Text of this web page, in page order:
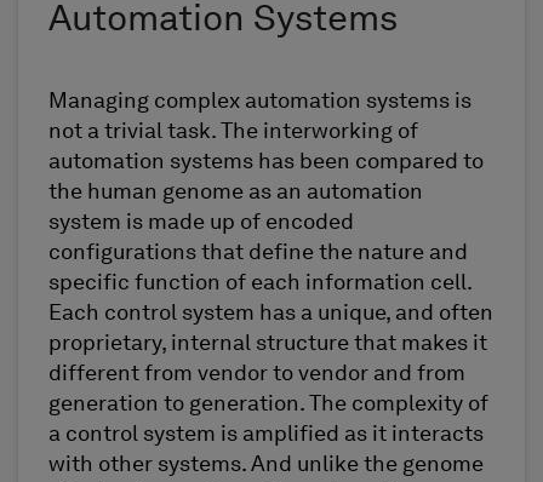
Automation Systems
Managing complex automation systems is
not a trivial task. The interworking of
automation systems has been compared to
the human genome as an automation
system is made up of encoded
configurations that define the nature and
specific function of each information cell.
Each control system has a unique, and often
proprietary, internal structure that makes it
different from vendor to vendor and from
generation to generation. The complexity of
a control system is amplified as it interacts
with other systems. And unlike the genome